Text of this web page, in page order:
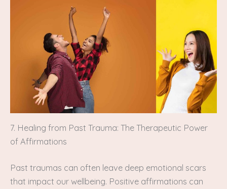
7. Healing from Past Trauma: The Therapeutic Power
of Affirmations
Past traumas can often leave deep emotional scars
that impact our wellbeing. Positive affirmations can